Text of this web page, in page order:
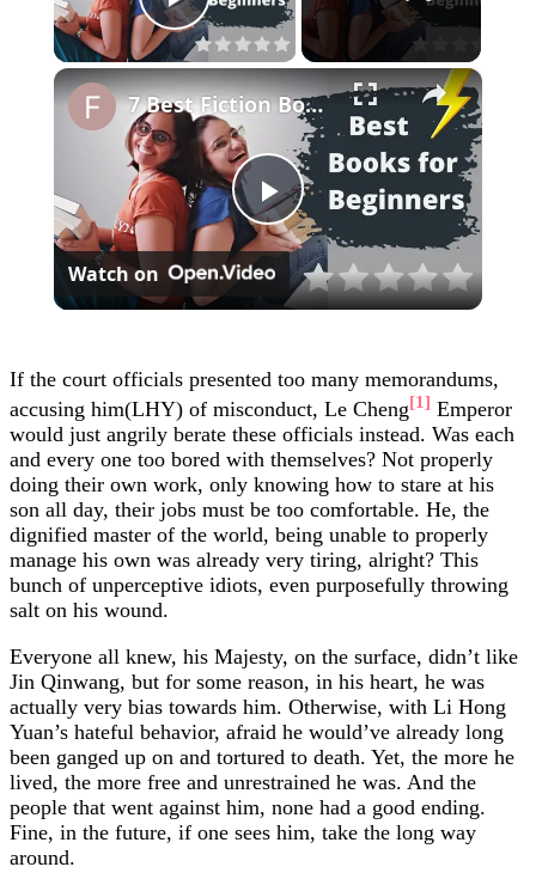
Play Video
×
Play
Video
7 Best Fiction Books for Beginners | Short and Easy Language
Watch on
If the court officials presented too many memorandums,
accusing him(LHY) of misconduct, Le Cheng[1] Emperor
would just angrily berate these officials instead. Was each
and every one too bored with themselves? Not properly
doing their own work, only knowing how to stare at his
son all day, their jobs must be too comfortable. He, the
dignified master of the world, being unable to properly
manage his own was already very tiring, alright? This
bunch of unperceptive idiots, even purposefully throwing
salt on his wound.
Everyone all knew, his Majesty, on the surface, didn’t like
Jin Qinwang, but for some reason, in his heart, he was
actually very bias towards him. Otherwise, with Li Hong
Yuan’s hateful behavior, afraid he would’ve already long
been ganged up on and tortured to death. Yet, the more he
lived, the more free and unrestrained he was. And the
people that went against him, none had a good ending.
Fine, in the future, if one sees him, take the long way
around.